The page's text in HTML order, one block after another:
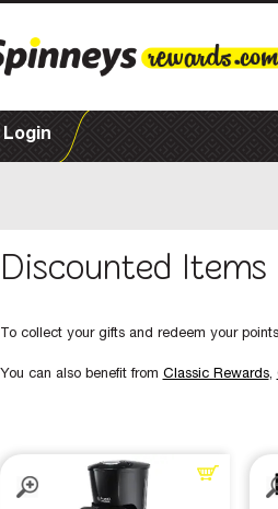
Login
Discounted Items
To collect your gifts and redeem your
You can also benefit from Classic Rewards,